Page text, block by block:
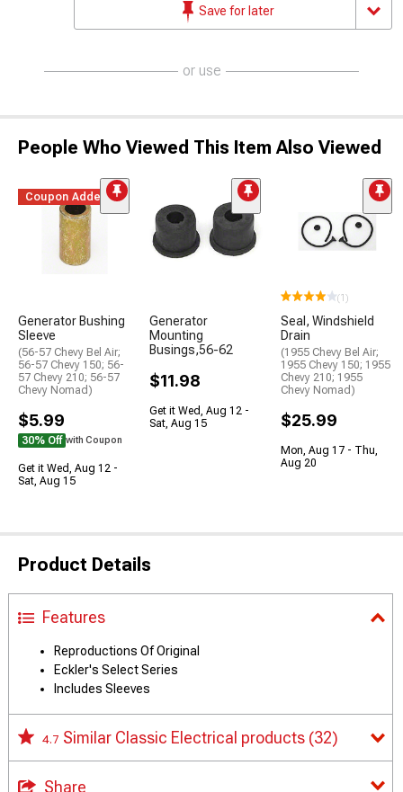
Save for later
or use
People Who Viewed This Item Also Viewed
Coupon Added
Generator Bushing
Sleeve
(56-57 Chevy Bel Air;
56-57 Chevy 150; 56-
57 Chevy 210; 56-57
Chevy Nomad)
$5.99
30% Off with Coupon
Get it Wed, Aug 12 -
Sat, Aug 15
Generator
Mounting
Busings,56-62
$11.98
Get it Wed, Aug 12 -
Sat, Aug 15
(1)
Seal, Windshield
Drain
(1955 Chevy Bel Air;
1955 Chevy 150; 1955
Chevy 210; 1955
Chevy Nomad)
$25.99
Mon, Aug 17 - Thu,
Aug 20
Product Details
Features
Reproductions Of Original
Eckler's Select Series
Includes Sleeves
4.7 Similar Classic Electrical products (32)
Share